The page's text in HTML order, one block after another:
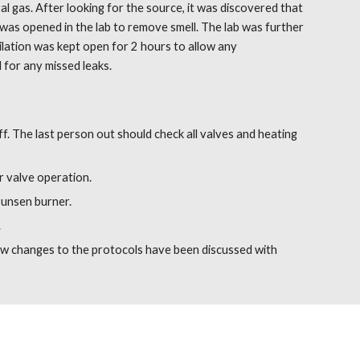
gas. After looking for the source, it was discovered that
opened in the lab to remove smell. The lab was further
was kept open for 2 hours to allow any
any missed leaks.
last person out should check all valves and heating
valve operation.
burner.
changes to the protocols have been discussed with